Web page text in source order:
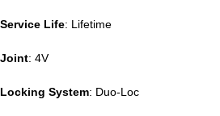
Service Life: Lifetime
Joint: 4V
Locking System: Duo-Loc